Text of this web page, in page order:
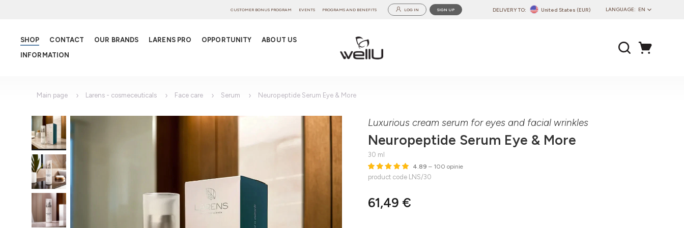
LANGUAGE: EN
EN
DELIVERY TO: United States (EUR)
CUSTOMER BONUS PROGRAM EVENTS PROGRAMS AND BENEFITS LOG IN SIGN UP
SHOP CONTACT OUR BRANDS LARENS PRO OPPORTUNITY
ABOUT US
INFORMATION
Main page Larens - cosmeceuticals Face care Serum Neuropeptide Serum Eye & More
Luxurious cream serum for eyes and facial wrinkles
Neuropeptide Serum Eye & More
30 ml
4.89 – 100 opinie
product code LNS/30
61,49 €